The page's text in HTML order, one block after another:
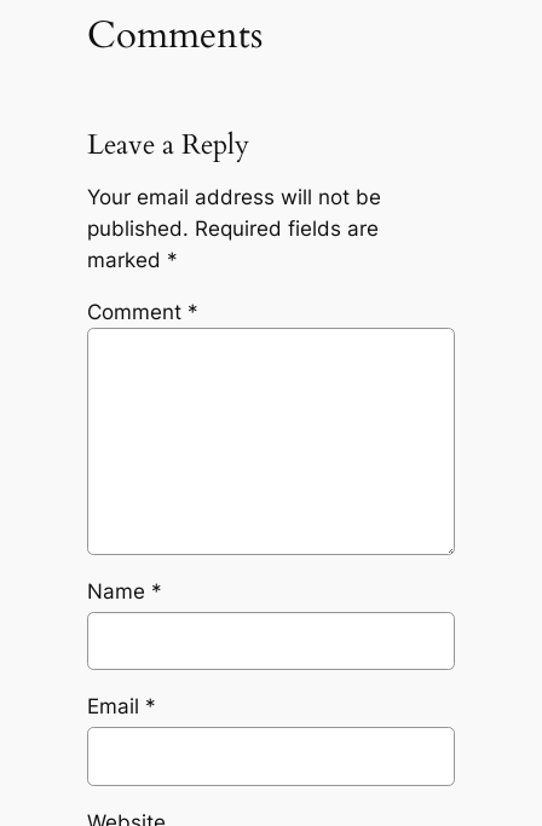
Comments
Leave a Reply
Your email address will not be
published. Required fields are
marked *
Comment *
Name *
Email *